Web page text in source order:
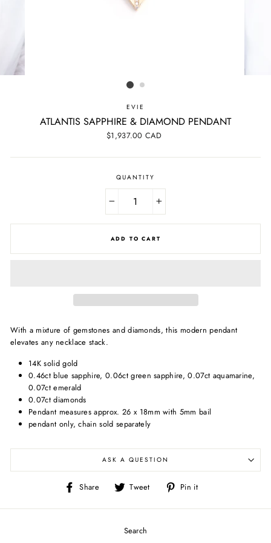
EVIE
ATLANTIS SAPPHIRE & DIAMOND PENDANT
Regular
$1,937.00 CAD
QUANTITY
+
ADD TO CART
With a mixture of gemstones and diamonds, this modern pendant
elevates any necklace stack.
14K solid gold
0.46ct blue sapphire, 0.06ct green sapphire, 0.07ct aquamarine,
0.07ct emerald
0.07ct diamonds
Pendant measures approx. 26 x 18mm with 5mm bail
pendant only, chain sold separately
ASK A QUESTION
Share
Share
Facebook
Tweet
Tweet
Twitter
Pin it
Pinterest
Search